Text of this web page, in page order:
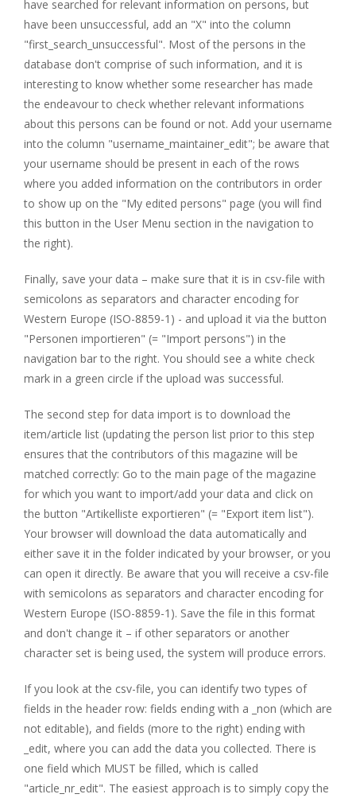
have searched for relevant information on persons, but
have been unsuccessful, add an "X" into the column
"first_search_unsuccessful". Most of the persons in the
database don't comprise of such information, and it is
interesting to know whether some researcher has made
the endeavour to check whether relevant informations
about this persons can be found or not. Add your username
into the column "username_maintainer_edit"; be aware that
your username should be present in each of the rows
where you added information on the contributors in order
to show up on the "My edited persons" page (you will find
this button in the User Menu section in the navigation to
the right).
Finally, save your data – make sure that it is in csv-file with
semicolons as separators and character encoding for
Western Europe (ISO-8859-1) - and upload it via the button
"Personen importieren" (= "Import persons") in the
navigation bar to the right. You should see a white check
mark in a green circle if the upload was successful.
The second step for data import is to download the
item/article list (updating the person list prior to this step
ensures that the contributors of this magazine will be
matched correctly: Go to the main page of the magazine
for which you want to import/add your data and click on
the button "Artikelliste exportieren" (= "Export item list").
Your browser will download the data automatically and
either save it in the folder indicated by your browser, or you
can open it directly. Be aware that you will receive a csv-file
with semicolons as separators and character encoding for
Western Europe (ISO-8859-1). Save the file in this format
and don't change it – if other separators or another
character set is being used, the system will produce errors.
If you look at the csv-file, you can identify two types of
fields in the header row: fields ending with a _non (which are
not editable), and fields (more to the right) ending with
_edit, where you can add the data you collected. There is
one field which MUST be filled, which is called
"article_nr_edit". The easiest approach is to simply copy the